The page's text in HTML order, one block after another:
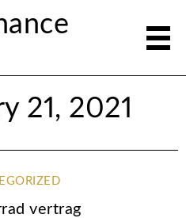
21, 2021
vertrag